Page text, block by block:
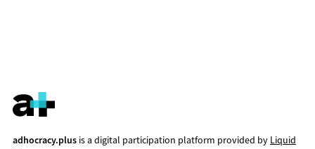
adhocracy.plusis a digital participation platform provided by Liquid